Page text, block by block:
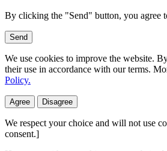
By clicking the "Send" button, you agree
Send
We use cookies to improve the website.
their use in accordance with our terms.
Policy.
Agree Disagree
We respect your choice and will not use
consent.]